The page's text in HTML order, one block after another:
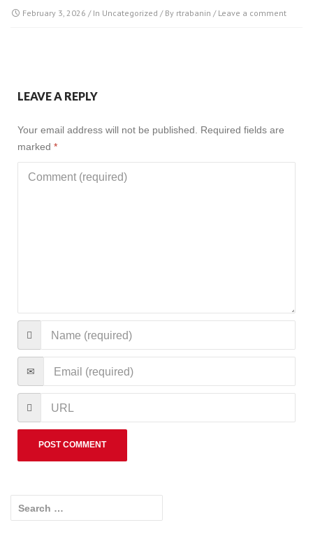
February 3, 2026 / In Uncategorized / By rtrabanin / Leave a comment
LEAVE A REPLY
Your email address will not be published.
Required fields are
marked *